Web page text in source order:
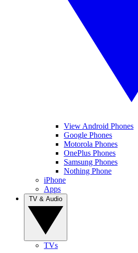
View Android Phones
Google Phones
Motorola Phones
OnePlus Phones
Samsung Phones
Nothing Phone
iPhone
Apps
TVs